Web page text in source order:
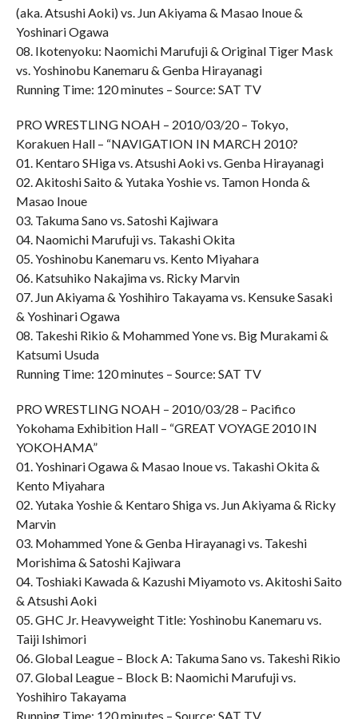
(aka. Atsushi Aoki) vs. Jun Akiyama & Masao Inoue &
Yoshinari Ogawa
08. Ikotenyoku: Naomichi Marufuji & Original Tiger Mask
vs. Yoshinobu Kanemaru & Genba Hirayanagi
Running Time: 120 minutes – Source: SAT TV
PRO WRESTLING NOAH – 2010/03/20 – Tokyo,
Korakuen Hall – “NAVIGATION IN MARCH 2010?
01. Kentaro SHiga vs. Atsushi Aoki vs. Genba Hirayanagi
02. Akitoshi Saito & Yutaka Yoshie vs. Tamon Honda &
Masao Inoue
03. Takuma Sano vs. Satoshi Kajiwara
04. Naomichi Marufuji vs. Takashi Okita
05. Yoshinobu Kanemaru vs. Kento Miyahara
06. Katsuhiko Nakajima vs. Ricky Marvin
07. Jun Akiyama & Yoshihiro Takayama vs. Kensuke Sasaki
& Yoshinari Ogawa
08. Takeshi Rikio & Mohammed Yone vs. Big Murakami &
Katsumi Usuda
Running Time: 120 minutes – Source: SAT TV
PRO WRESTLING NOAH – 2010/03/28 – Pacifico
Yokohama Exhibition Hall – “GREAT VOYAGE 2010 IN
YOKOHAMA”
01. Yoshinari Ogawa & Masao Inoue vs. Takashi Okita &
Kento Miyahara
02. Yutaka Yoshie & Kentaro Shiga vs. Jun Akiyama & Ricky
Marvin
03. Mohammed Yone & Genba Hirayanagi vs. Takeshi
Morishima & Satoshi Kajiwara
04. Toshiaki Kawada & Kazushi Miyamoto vs. Akitoshi Saito
& Atsushi Aoki
05. GHC Jr. Heavyweight Title: Yoshinobu Kanemaru vs.
Taiji Ishimori
06. Global League – Block A: Takuma Sano vs. Takeshi Rikio
07. Global League – Block B: Naomichi Marufuji vs.
Yoshihiro Takayama
Running Time: 120 minutes – Source: SAT TV